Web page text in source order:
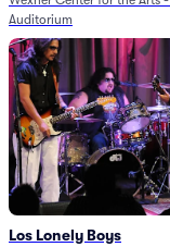
Auditorium
Los Lonely Boys